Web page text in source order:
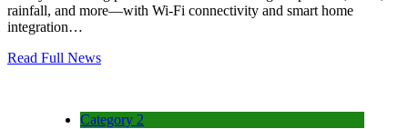
rainfall, and more—with Wi-Fi connectivity and smart home
integration…
Read Full News
Category 2